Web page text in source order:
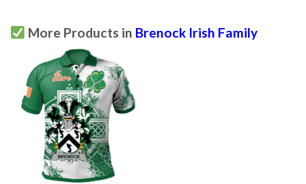
More Products in Brenock Irish Family